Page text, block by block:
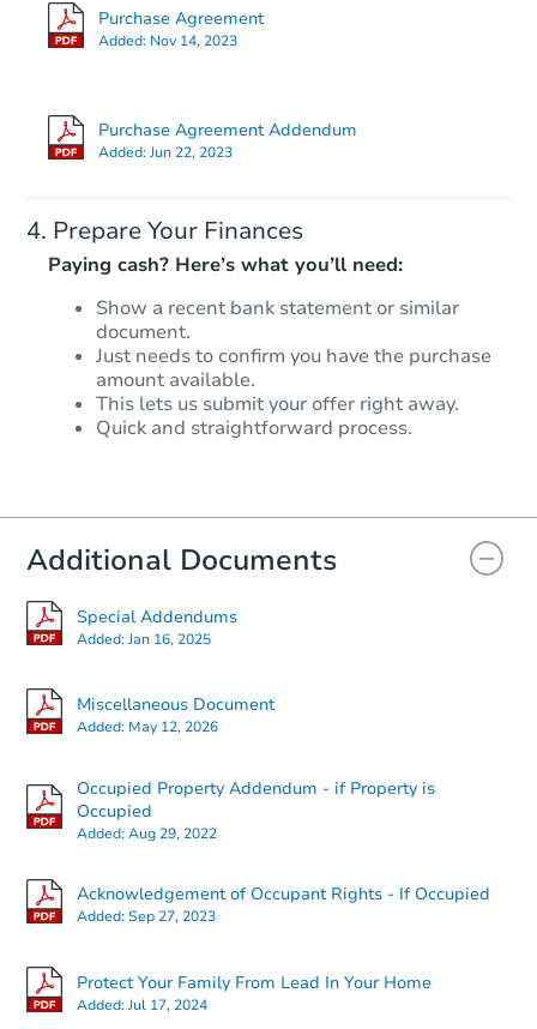
Starts in 32 days
$35,358Opening Bid
Starts in 10 days
1322 Lovers Lane, Dyersburg,
Purchase Agreement
Added: Nov 14, 2023
Purchase Agreement Addendum
Added:Jun 22, 2023
Prepare Your Finances
Paying cash? Here’s what you’ll need:
Show a recent bank statement or similar
document.
Just needs to confirm you have the purchase
amount available.
This lets us submit your offer right away.
Quick and straightforward process.
Additional Documents
Special Addendums
Added:Jan 16, 2025
Miscellaneous Document
Added: May 12, 2026
Occupied Property Addendum - if Property is
Occupied
Added:Aug 29, 2022
Acknowledgement of Occupant Rights - If Occupied
Added:Sep 27, 2023
Protect Your Family From Lead In Your Home
Added:Jul 17, 2024